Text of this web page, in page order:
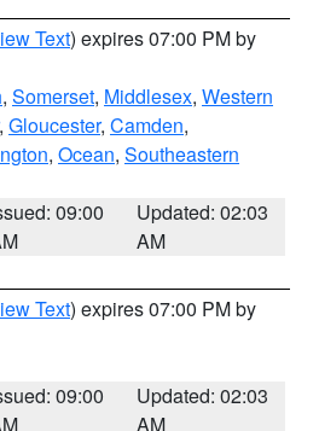
Text) expires 07:00 PM by
, Somerset, Middlesex, Western
, Gloucester, Camden,
, Ocean, Southeastern
09:00
Updated: 02:03
AM
Text) expires 07:00 PM by
09:00
Updated: 02:03
AM